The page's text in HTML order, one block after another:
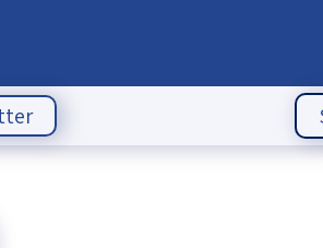
Institute